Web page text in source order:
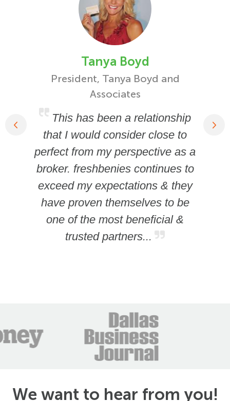
Tanya Boyd
President, Tanya Boyd and
Associates
This has been a relationship
that I would consider close to
perfect from my perspective as a
broker. freshbenies continues to
exceed my expectations & they
have proven themselves to be
one of the most beneficial &
trusted partners...
We want to hear from you!